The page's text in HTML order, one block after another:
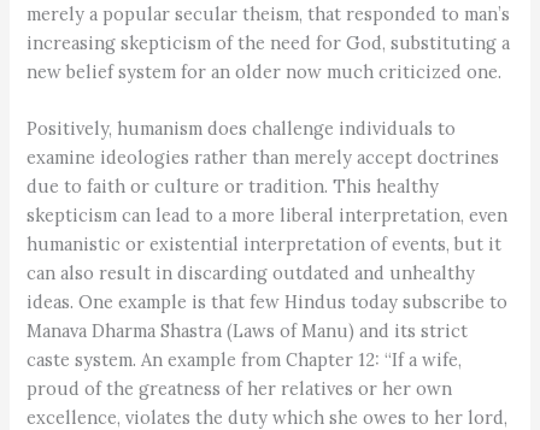
merely a popular secular theism, that responded to man’s
increasing skepticism of the need for God, substituting a
new belief system for an older now much criticized one.
Positively, humanism does challenge individuals to
examine ideologies rather than merely accept doctrines
due to faith or culture or tradition. This healthy
skepticism can lead to a more liberal interpretation, even
humanistic or existential interpretation of events, but it
can also result in discarding outdated and unhealthy
ideas. One example is that few Hindus today subscribe to
Manava Dharma Shastra (Laws of Manu) and its strict
caste system. An example from Chapter 12: “If a wife,
proud of the greatness of her relatives or her own
excellence, violates the duty which she owes to her lord,